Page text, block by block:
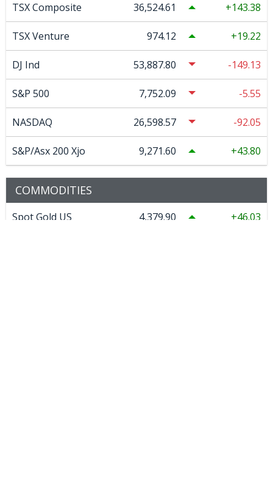
TSX Composite 36,524.61 143.38
TSX Venture 974.12 19.22
DJ Ind 53,887.80 -149.13
S&P 500 7,752.09 -5.55
NASDAQ 26,598.57 -92.05
S&P/Asx 200 Xjo 9,271.60 43.80
COMMODITIES
Spot Gold US 4,379.90 46.03